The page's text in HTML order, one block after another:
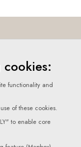
functionality and
of these cookies.
to enable core